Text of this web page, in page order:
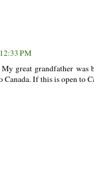
PM
great grandfather was
Canada. If this is open to